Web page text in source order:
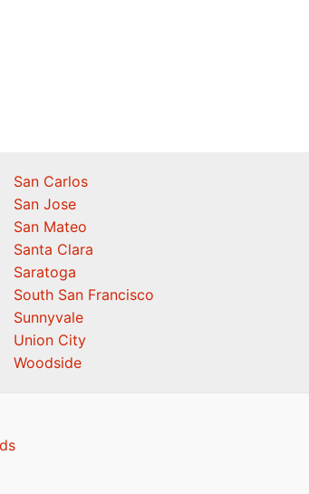
San Carlos
San Jose
San Mateo
Santa Clara
Saratoga
South San Francisco
Sunnyvale
Union City
Woodside